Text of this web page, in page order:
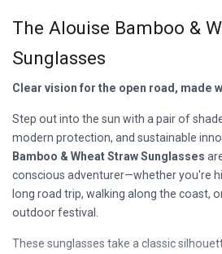
The Alouise Bamboo &
Sunglasses
Clear vision for the open road, made
Step out into the sun with a pair of
modern protection, and sustainable
Bamboo & Wheat Straw Sunglasses
conscious adventurer—whether you're
long road trip, walking along the coast,
outdoor festival.
These sunglasses take a classic